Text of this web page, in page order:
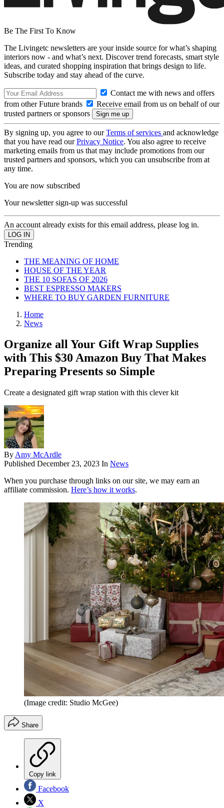
Be The First To Know
The Livingetc newsletters are your inside source for what’s shaping
interiors now - and what’s next. Discover trend forecasts, smart style
ideas, and curated shopping inspiration that brings design to life.
Subscribe today and stay ahead of the curve.
Contact me with news and offers
from other Future brands
Receive email from us on behalf of our
trusted partners or sponsors
By signing up, you agree to ourTerms of services and acknowledge
that you have read ourPrivacy Notice. You also agree to receive
marketing emails from us that may include promotions from our
trusted partners and sponsors, which you can unsubscribe from at
any time.
You are now subscribed
Your newsletter sign-up was successful
An account already exists for this email address, please log in.
Trending
THE MEANING OF HOME
HOUSE OF THE YEAR
THE 10 SOFAS OF 2026
BEST ESPRESSO MAKERS
WHERE TO BUY GARDEN FURNITURE
Home
News
Organize all Your Gift Wrap Supplies
with This $30 Amazon Buy That Makes
Preparing Presents so Simple
Create a designated gift wrap station with this clever kit
By Amy McArdle
Published December 23, 2023 In News
When you purchase through links on our site, we may earn an
affiliate commission. Here’s how it works.
(Image credit: Studio McGee)
Share
Copy link
Facebook
X